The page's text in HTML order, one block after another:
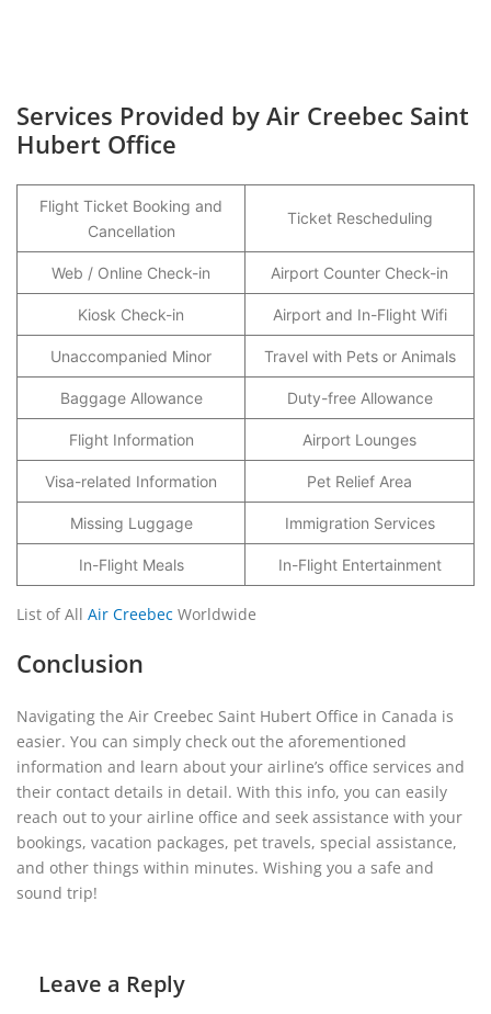
Services Provided by Air Creebec Saint
Hubert Office
Flight Ticket Booking and
Cancellation
Ticket Rescheduling
Web / Online Check-in Airport Counter Check-in
Kiosk Check-in Airport and In-Flight Wifi
Unaccompanied Minor Travel with Pets or Animals
Baggage Allowance Duty-free Allowance
Flight Information Airport Lounges
Visa-related Information Pet Relief Area
Missing Luggage Immigration Services
In-Flight Meals In-Flight Entertainment
List of All Air Creebec Worldwide
Conclusion
Navigating the Air Creebec Saint Hubert Office in Canada is
easier. You can simply check out the aforementioned
information and learn about your airline’s office services and
their contact details in detail. With this info, you can easily
reach out to your airline office and seek assistance with your
bookings, vacation packages, pet travels, special assistance,
and other things within minutes. Wishing you a safe and
sound trip!
Leave a Reply